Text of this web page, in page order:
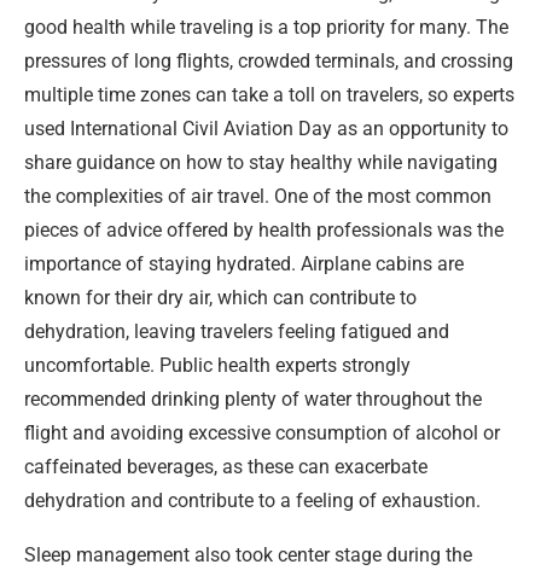
good health while traveling is a top priority for many. The
pressures of long flights, crowded terminals, and crossing
multiple time zones can take a toll on travelers, so experts
used International Civil Aviation Day as an opportunity to
share guidance on how to stay healthy while navigating
the complexities of air travel. One of the most common
pieces of advice offered by health professionals was the
importance of staying hydrated. Airplane cabins are
known for their dry air, which can contribute to
dehydration, leaving travelers feeling fatigued and
uncomfortable. Public health experts strongly
recommended drinking plenty of water throughout the
flight and avoiding excessive consumption of alcohol or
caffeinated beverages, as these can exacerbate
dehydration and contribute to a feeling of exhaustion.
Sleep management also took center stage during the